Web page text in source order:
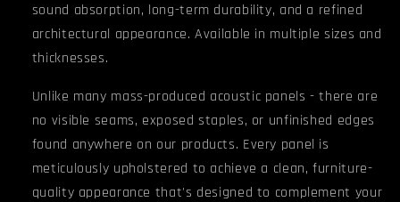
sound absorption, long-term durability, and a refined
architectural appearance. Available in multiple sizes and
thicknesses.
Unlike many mass-produced acoustic panels - there are
no visible seams, exposed staples, or unfinished edges
found anywhere on our products. Every panel is
meticulously upholstered to achieve a clean, furniture-
quality appearance that's designed to complement your